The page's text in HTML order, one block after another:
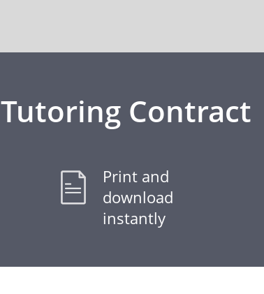
Tutoring Contract
Print and
download
instantly